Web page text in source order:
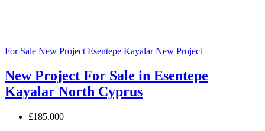
For Sale New Project Esentepe KayalarNew Project
New Project For Sale in Esentepe
Kayalar North Cyprus
£185.000